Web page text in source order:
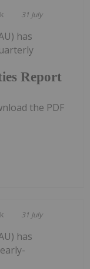
31 July
Report
has
the PDF
31 July
has